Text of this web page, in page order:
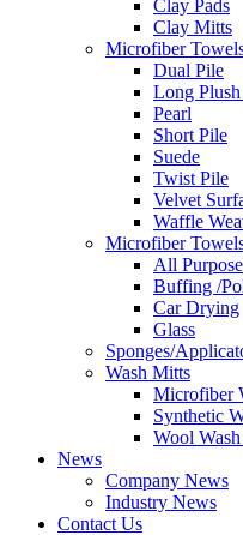
Clay Pads
Clay Mitts
Microfiber
Dual Pile
Long
Pearl
Short Pile
Suede
Twist Pile
Velvet
Waffle
Microfiber
All Purpose
Buffing /
Car Drying
Glass
Sponges/
Wash Mitts
Microfiber
Synthetic
Wool
News
Company News
Industry News
Contact Us